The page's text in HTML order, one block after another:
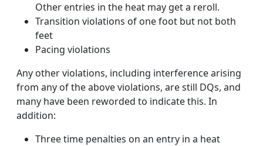
Other entries in the heat may get a reroll.
Transition violations of one foot but not both
feet
Pacing violations
Any other violations, including interference arising
from any of the above violations, are still DQs, and
many have been reworded to indicate this. In
addition:
Three time penalties on an entry in a heat